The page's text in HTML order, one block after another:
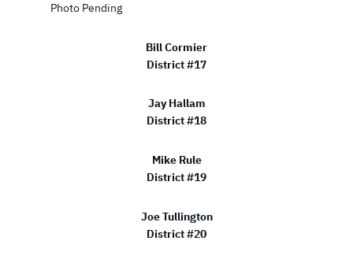
Photo Pending
Bill Cormier
District #17
Jay Hallam
District #18
Mike Rule
District #19
Joe Tullington
District #20